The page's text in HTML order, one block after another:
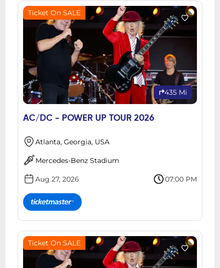
Ticket On SALE
435 Mi
AC/DC - POWER UP TOUR 2026
Atlanta, Georgia, USA
Mercedes-Benz Stadium
Aug 27, 2026 07:00 PM
Ticket On SALE